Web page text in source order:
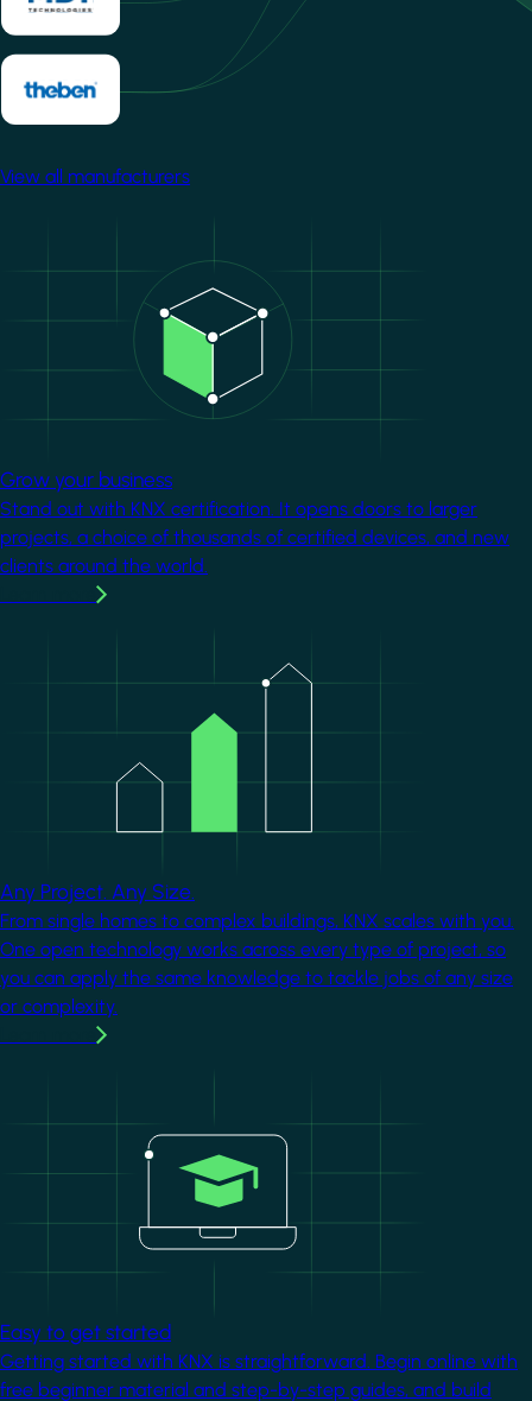
View all manufacturers
Grow your business
Stand out with KNX certification. It opens doors to larger
projects, a choice of thousands of certified devices, and new
clients around the world.
Any Project. Any Size.
From single homes to complex buildings, KNX scales with you.
One open technology works across every type of project, so
you can apply the same knowledge to tackle jobs of any size
or complexity.
Easy to get started
Getting started with KNX is straightforward. Begin online with
free beginner material and step-by-step guides, and build